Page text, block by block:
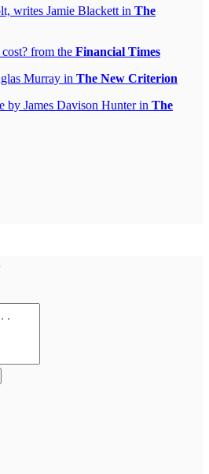
writes Jamie Blackett in The
from the Financial Times
Murray in The New Criterion
by James Davison Hunter in The